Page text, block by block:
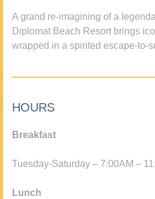
A grand re-imagining of a
Diplomat Beach Resort brings
wrapped in a spirited escape-to-
HOURS
Breakfast
Tuesday-Saturday – 7:00AM –
Lunch